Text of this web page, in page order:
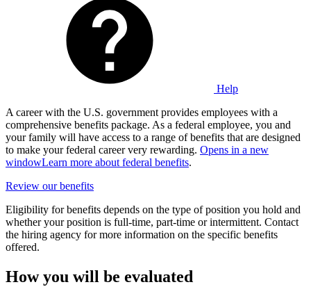
Help
A career with the U.S. government provides employees with a
comprehensive benefits package. As a federal employee, you and
your family will have access to a range of benefits that are designed
to make your federal career very rewarding. Opens in a new
windowLearn more about federal benefits.
Review our benefits
Eligibility for benefits depends on the type of position you hold and
whether your position is full-time, part-time or intermittent. Contact
the hiring agency for more information on the specific benefits
offered.
How you will be evaluated